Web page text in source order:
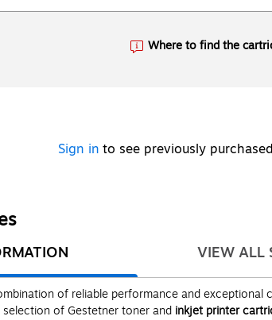
Where to find the
Sign in to see previously
VIEW ALL
of reliable performance and
of Gestetner toner and inkjet printer